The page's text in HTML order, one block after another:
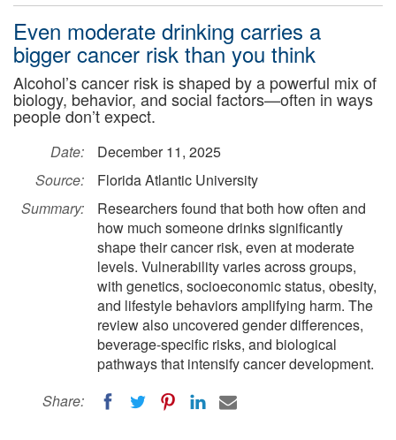
Even moderate drinking carries a
bigger cancer risk than you think
Alcohol’s cancer risk is shaped by a powerful mix of
biology, behavior, and social factors—often in ways
people don’t expect.
Date:
December 11, 2025
Source:
Florida Atlantic University
Summary:
Researchers found that both how often and
how much someone drinks significantly
shape their cancer risk, even at moderate
levels. Vulnerability varies across groups,
with genetics, socioeconomic status, obesity,
and lifestyle behaviors amplifying harm. The
review also uncovered gender differences,
beverage-specific risks, and biological
pathways that intensify cancer development.
Share: